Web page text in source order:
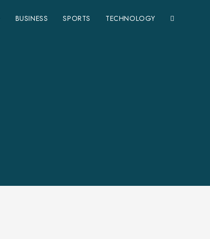
BUSINESS SPORTS TECHNOLOGY